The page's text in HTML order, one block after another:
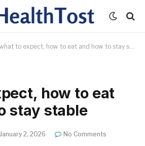
to expect, how to eat and how to stay stable
how to eat
stay stable
January 2, 2026
No Comments